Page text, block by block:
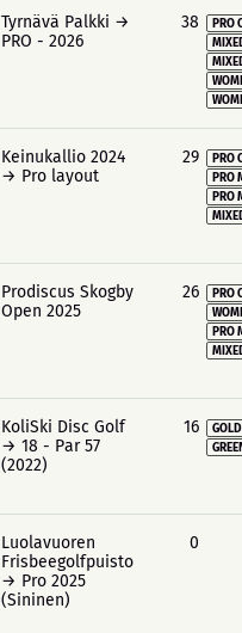
Tyrnävä Palkki →
PRO - 2026
38
PRO
Keinukallio 2024
→ Pro layout
29
PRO
PRO
PRO
Prodiscus Skogby
Open 2025
26
PRO
PRO
KoliSki Disc Golf
→ 18 - Par 57
(2022)
16
Luolavuoren
Frisbeegolfpuisto
→ Pro 2025
(Sininen)
0